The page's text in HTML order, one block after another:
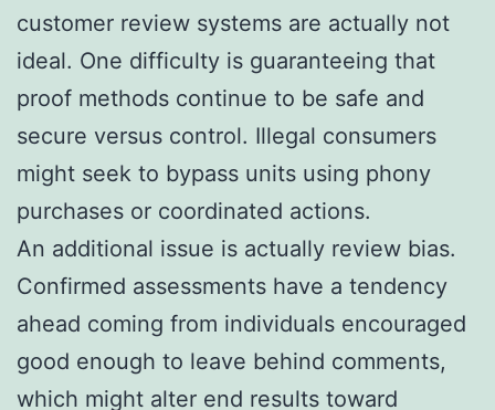
customer review systems are actually not
ideal. One difficulty is guaranteeing that
proof methods continue to be safe and
secure versus control. Illegal consumers
might seek to bypass units using phony
purchases or coordinated actions.
An additional issue is actually review bias.
Confirmed assessments have a tendency
ahead coming from individuals encouraged
good enough to leave behind comments,
which might alter end results toward